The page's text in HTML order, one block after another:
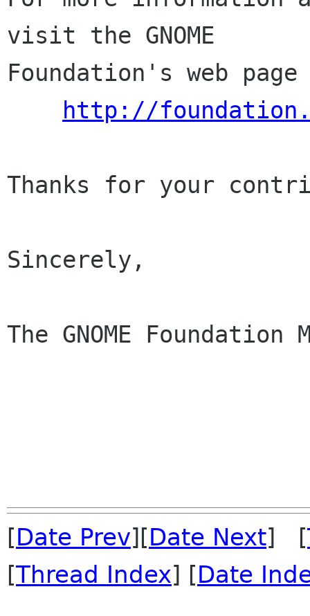
visit the GNOME
Foundation's web
http://
Thanks for your
Sincerely,
The GNOME Foundation
[Date Prev][Date Next] [
[Thread Index] [Date